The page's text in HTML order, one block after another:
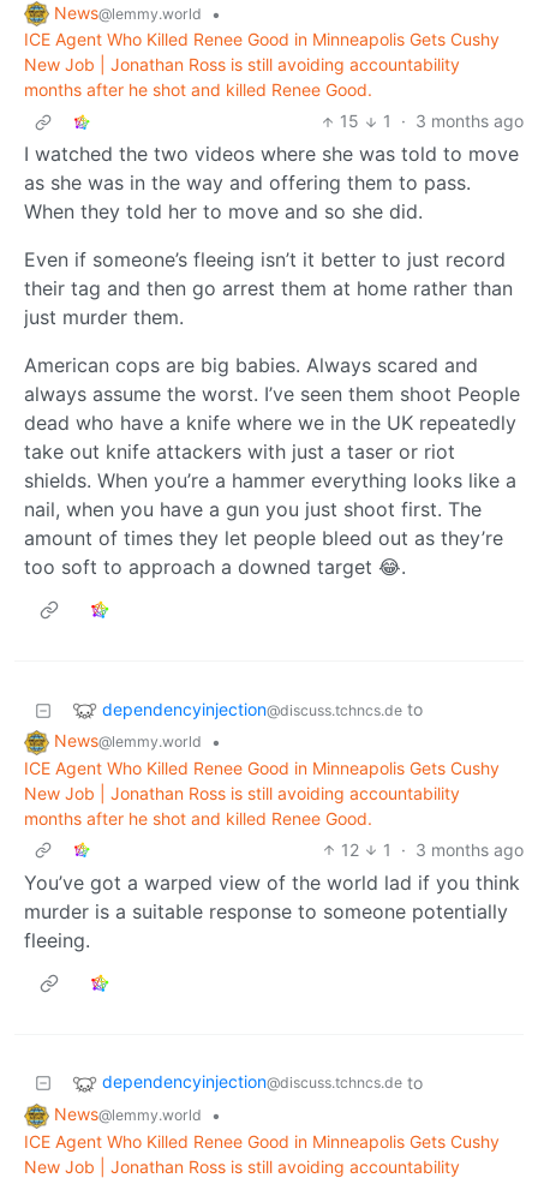
News@lemmy.world
•
ICE Agent Who Killed Renee Good in Minneapolis Gets Cushy
New Job | Jonathan Ross is still avoiding accountability
months after he shot and killed Renee Good.
15
1 · 3 months ago
I watched the two videos where she was told to move
as she was in the way and offering them to pass.
When they told her to move and so she did.
Even if someone’s fleeing isn’t it better to just record
their tag and then go arrest them at home rather than
just murder them.
American cops are big babies. Always scared and
always assume the worst. I’ve seen them shoot People
dead who have a knife where we in the UK repeatedly
take out knife attackers with just a taser or riot
shields. When you’re a hammer everything looks like a
nail, when you have a gun you just shoot first. The
amount of times they let people bleed out as they’re
too soft to approach a downed target 😂.
dependencyinjection@discuss.tchncs.de to
News@lemmy.world
•
ICE Agent Who Killed Renee Good in Minneapolis Gets Cushy
New Job | Jonathan Ross is still avoiding accountability
months after he shot and killed Renee Good.
12
1 · 3 months ago
You’ve got a warped view of the world lad if you think
murder is a suitable response to someone potentially
fleeing.
dependencyinjection@discuss.tchncs.de to
News@lemmy.world
•
ICE Agent Who Killed Renee Good in Minneapolis Gets Cushy
New Job | Jonathan Ross is still avoiding accountability